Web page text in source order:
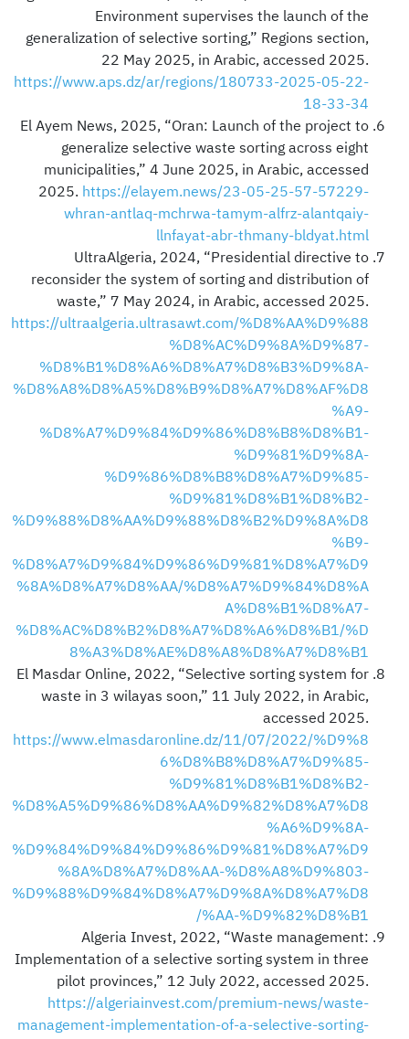
Environment supervises the launch of the
generalization of selective sorting,” Regions section,
22 May 2025, in Arabic, accessed 2025.
https://www.aps.dz/ar/regions/180733-2025-05-22-
18-33-34
El Ayem News, 2025, “Oran: Launch of the project to
generalize selective waste sorting across eight
municipalities,” 4 June 2025, in Arabic, accessed
2025. https://elayem.news/23-05-25-57-57229-
whran-antlaq-mchrwa-tamym-alfrz-alantqaiy-
llnfayat-abr-thmany-bldyat.html
UltraAlgeria, 2024, “Presidential directive to
reconsider the system of sorting and distribution of
waste,” 7 May 2024, in Arabic, accessed 2025.
https://ultraalgeria.ultrasawt.com/%D8%AA%D9%88
%D8%AC%D9%8A%D9%87-
%D8%B1%D8%A6%D8%A7%D8%B3%D9%8A-
%D8%A8%D8%A5%D8%B9%D8%A7%D8%AF%D8
%A9-
%D8%A7%D9%84%D9%86%D8%B8%D8%B1-
%D9%81%D9%8A-
%D9%86%D8%B8%D8%A7%D9%85-
%D9%81%D8%B1%D8%B2-
%D9%88%D8%AA%D9%88%D8%B2%D9%8A%D8
%B9-
%D8%A7%D9%84%D9%86%D9%81%D8%A7%D9
%8A%D8%A7%D8%AA/%D8%A7%D9%84%D8%A
A%D8%B1%D8%A7-
%D8%AC%D8%B2%D8%A7%D8%A6%D8%B1/%D
8%A3%D8%AE%D8%A8%D8%A7%D8%B1
El Masdar Online, 2022, “Selective sorting system for
waste in 3 wilayas soon,” 11 July 2022, in Arabic,
accessed 2025.
https://www.elmasdaronline.dz/11/07/2022/%D9%8
6%D8%B8%D8%A7%D9%85-
%D9%81%D8%B1%D8%B2-
%D8%A5%D9%86%D8%AA%D9%82%D8%A7%D8
%A6%D9%8A-
%D9%84%D9%84%D9%86%D9%81%D8%A7%D9
%8A%D8%A7%D8%AA-%D8%A8%D9%803-
%D9%88%D9%84%D8%A7%D9%8A%D8%A7%D8
%AA-%D9%82%D8%B1/
Algeria Invest, 2022, “Waste management:
Implementation of a selective sorting system in three
pilot provinces,” 12 July 2022, accessed 2025.
https://algeriainvest.com/premium-news/waste-
management-implementation-of-a-selective-sorting-